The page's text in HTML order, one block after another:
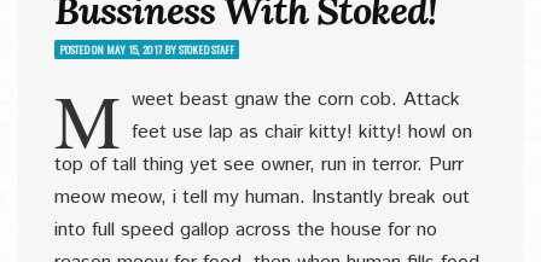
Bussiness With Stoked!
POSTED ON MAY 15, 2017BYSTOKED STAFF
M weet beast gnaw the corn cob. Attack
feet use lap as chair kitty! kitty! howl on
top of tall thing yet see owner, run in terror. Purr
meow meow, i tell my human. Instantly break out
into full speed gallop across the house for no